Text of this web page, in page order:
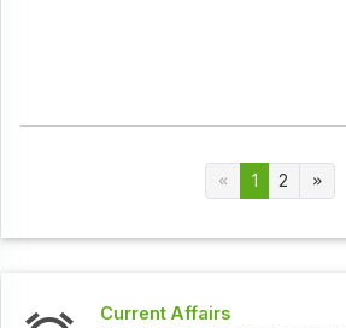
1 2
Current Affairs